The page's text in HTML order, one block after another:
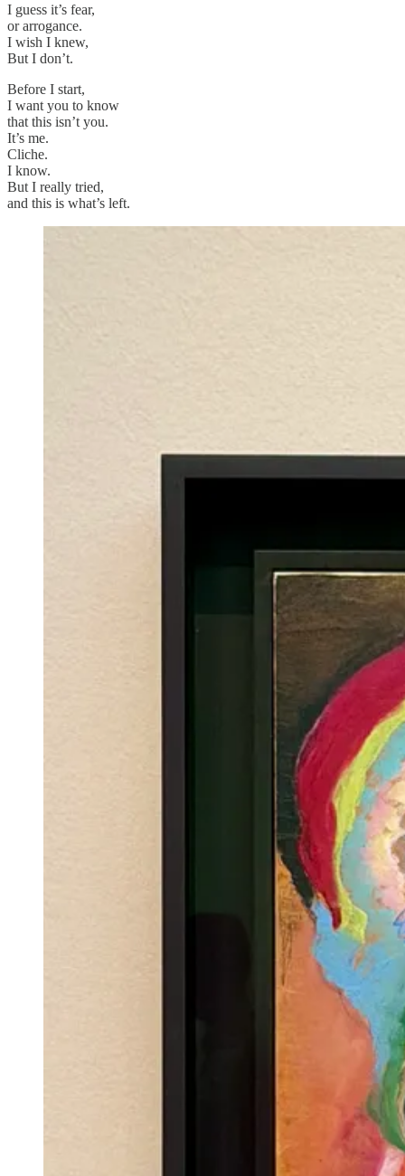
I guess it’s fear,
or arrogance.
I wish I knew,
But I don’t.
Before I start,
I want you to know
that this isn’t you.
It’s me.
Cliche.
I know.
But I really tried,
and this is what’s left.